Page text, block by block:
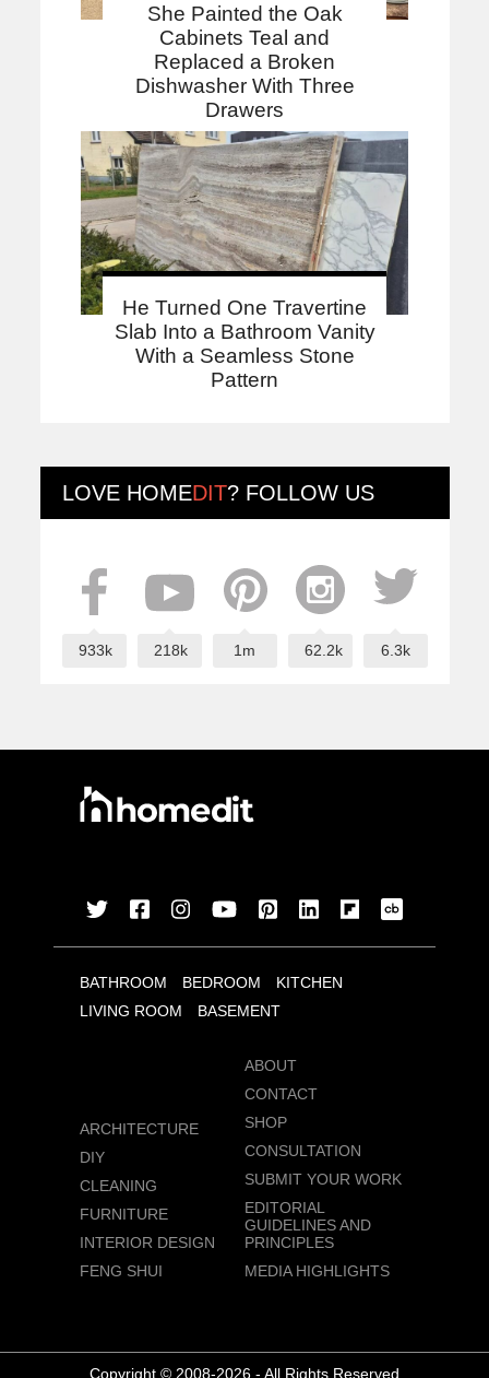
She Painted the Oak
Cabinets Teal and
Replaced a Broken
Dishwasher With Three
Drawers
He Turned One Travertine
Slab Into a Bathroom Vanity
With a Seamless Stone
Pattern
LOVE HOMEDIT? FOLLOW US
933k 218k 1m 62.2k 6.3k
BATHROOM BEDROOM
KITCHEN
LIVING ROOM
BASEMENT
ARCHITECTURE
DIY
CLEANING
FURNITURE
INTERIOR DESIGN
FENG SHUI
ABOUT
CONTACT
SHOP
CONSULTATION
SUBMIT YOUR WORK
EDITORIAL
GUIDELINES AND
PRINCIPLES
MEDIA HIGHLIGHTS
Copyright © 2008-2026 - All Rights Reserved